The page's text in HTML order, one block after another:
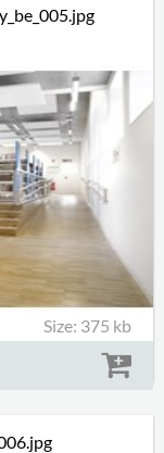
Size: 375 kb